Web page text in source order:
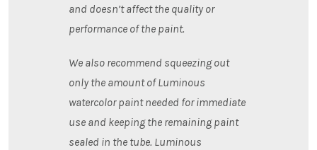
and doesn’t affect the quality or
performance of the paint.
We also recommend squeezing out
only the amount of Luminous
watercolor paint needed for immediate
use and keeping the remaining paint
sealed in the tube. Luminous